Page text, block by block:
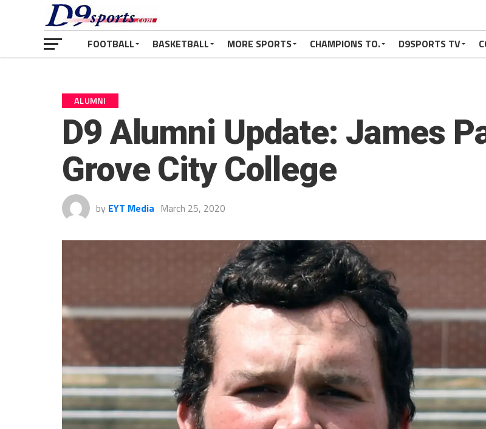
FOOTBALL BASKETBALL MORE SPORTS CHAMPIONS TO. D9SPORTS TV
ALUMNI
D9 Alumni Update: James
Grove City College
by EYT Media March 25, 2020